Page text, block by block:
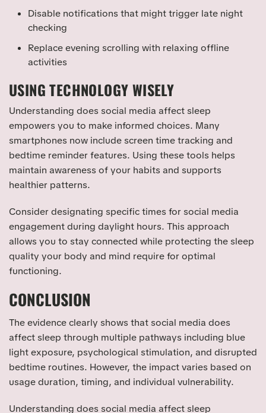
Disable notifications that might trigger late night
checking
Replace evening scrolling with relaxing offline
activities
USING TECHNOLOGY WISELY
Understanding does social media affect sleep
empowers you to make informed choices. Many
smartphones now include screen time tracking and
bedtime reminder features. Using these tools helps
maintain awareness of your habits and supports
healthier patterns.
Consider designating specific times for social media
engagement during daylight hours. This approach
allows you to stay connected while protecting the sleep
quality your body and mind require for optimal
functioning.
CONCLUSION
The evidence clearly shows that social media does
affect sleep through multiple pathways including blue
light exposure, psychological stimulation, and disrupted
bedtime routines. However, the impact varies based on
usage duration, timing, and individual vulnerability.
Understanding does social media affect sleep